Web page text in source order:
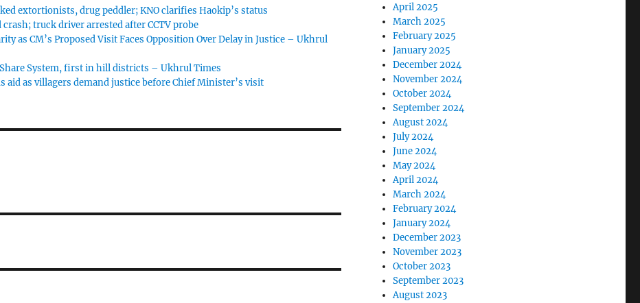
extortionists, drug peddler; KNO clarifies Haokip’s status
truck driver arrested after CCTV probe
as CM’s Proposed Visit Faces Opposition Over Delay in Justice – Ukhrul
System, first in hill districts – Ukhrul Times
as villagers demand justice before Chief Minister’s visit
April 2025
March 2025
February 2025
January 2025
December 2024
November 2024
October 2024
September 2024
August 2024
July 2024
June 2024
May 2024
April 2024
March 2024
February 2024
January 2024
December 2023
November 2023
October 2023
September 2023
August 2023